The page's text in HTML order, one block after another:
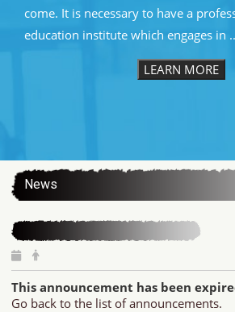
come. It is necessary to have a
education institute which engages in
LEARN MORE
News
This announcement has been
Go back to the list of announcements.